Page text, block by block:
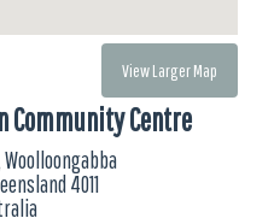
View Larger Map
Community Centre
4011